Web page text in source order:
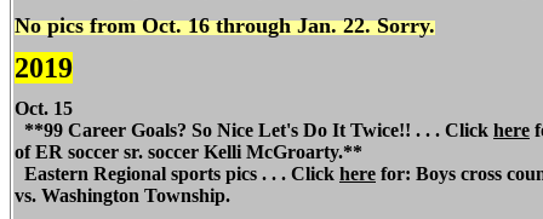
No pics from Oct. 16 through Jan. 22. Sorry.
2019
Oct. 15
**99 Career Goals? So Nice Let's Do It Twice!! . . . Click here
ofER soccer sr. soccer Kelli McGroarty.**
Eastern Regional sports pics . . . Click here for: Boys cross
vs. Washington Township.